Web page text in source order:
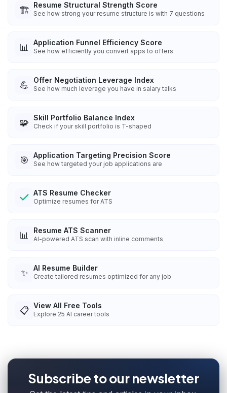
🏗️ Resume Structural Strength Score
See how strong your resume structure is with 7 questions
📊 Application Funnel Efficiency Score
See how efficiently you convert apps to offers
💪 Offer Negotiation Leverage Index
See how much leverage you have in salary talks
🧩 Skill Portfolio Balance Index
Check if your skill portfolio is T-shaped
🎯 Application Targeting Precision Score
See how targeted your job applications are
ATS Resume Checker
Optimize resumes for ATS
📊 Resume ATS Scanner
AI-powered ATS scan with inline comments
✨ AI Resume Builder
Create tailored resumes optimized for any job
📋 View All Free Tools
Explore 25 AI career tools
Subscribe to our newsletter